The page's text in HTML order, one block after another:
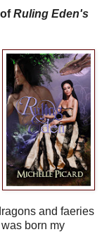
Ruling Eden's
and faeries
born my